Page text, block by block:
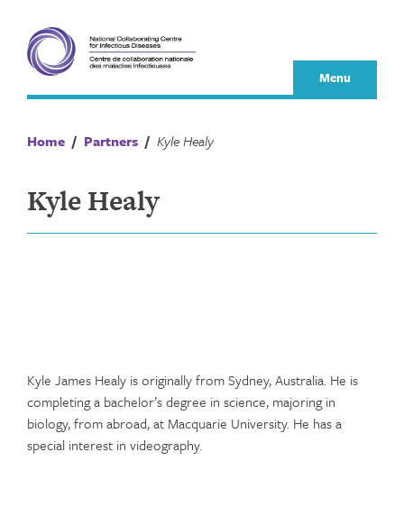
content
Menu
Home / Partners / Kyle Healy
Kyle Healy
Kyle James Healy is originally from Sydney, Australia. He is
completing a bachelor’s degree in science, majoring in
biology, from abroad, at Macquarie University. He has a
special interest in videography.